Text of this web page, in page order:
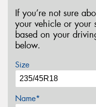
If you’re not sure
your vehicle or your
based on your
below.
Size
Name*